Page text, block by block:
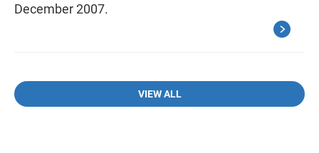
December 2007.
VIEW ALL